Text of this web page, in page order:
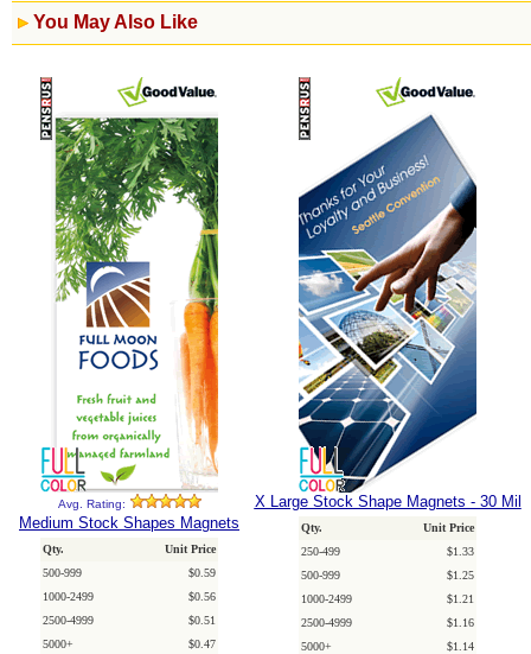
You May Also Like
Avg. Rating:
Medium Stock Shapes Magnets
Qty.
Unit Price
500-999
$0.59
1000-2499
$0.56
2500-4999
$0.51
5000+
$0.47
X Large Stock Shape Magnets - 30 Mil
Qty.
Unit Price
250-499
$1.33
500-999
$1.25
1000-2499
$1.21
2500-4999
$1.16
5000+
$1.14